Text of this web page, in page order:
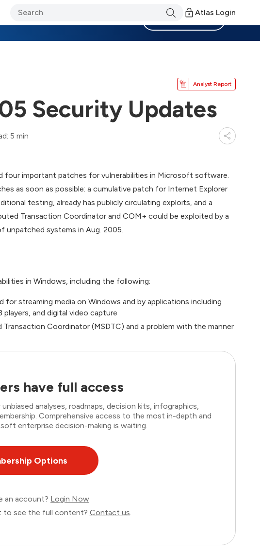
Atlas Login
Analyst Report
Security Updates
5 min
four important patches for vulnerabilities in Microsoft software.
as soon as possible: a cumulative patch for Internet Explorer
testing, already has publicly circulating exploits, and a
Transaction Coordinator and COM+ could be exploited by a
unpatched systems in Aug. 2005.
in Windows, including the following:
streaming media on Windows and by applications including
and digital video capture
Coordinator (MSDTC) and a problem with the manner
have full access
analyses, roadmaps, decision kits, infographics,
Comprehensive access to the most in-depth and
enterprise decision-making is waiting.
Options
an account? Login Now
to see the full content? Contact us.